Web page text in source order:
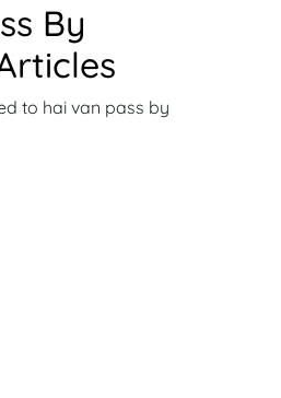
By
to hai van pass by